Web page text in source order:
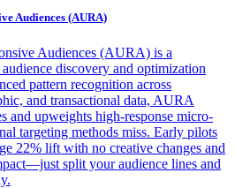
Audiences (AURA)
Audiences (AURA) is a
discovery and optimization
pattern recognition across
and transactional data, AURA
and upweights high-response micro-
targeting methods miss. Early pilots
22% lift with no creative changes and
split your audience lines and